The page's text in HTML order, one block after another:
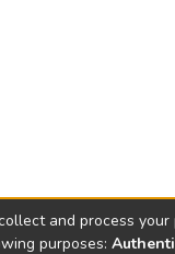
and process
purposes: